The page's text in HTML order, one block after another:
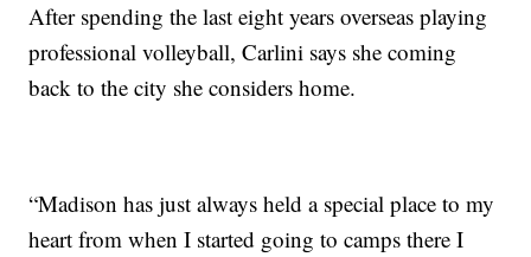
After spending the last eight years overseas playing
professional volleyball, Carlini says she coming
back to the city she considers home.
“Madison has just always held a special place to my
heart from when I started going to camps there I